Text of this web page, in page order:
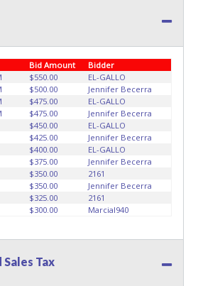
loading of auctioned vehicles.
auctioned vehicles will not be
in permanent banning from all
conducted by Lone Star
a copy of your paid receipt
issued picture ID when picking up
must be provided to the
other than the buyer named on
up items. Individuals without a paid
not be able to remove items from
Bid Amount
Bidder
$550.00
EL-GALLO
$500.00
Jennifer Becerra
$475.00
EL-GALLO
$475.00
Jennifer Becerra
$450.00
EL-GALLO
$425.00
Jennifer Becerra
$400.00
EL-GALLO
$375.00
Jennifer Becerra
$350.00
2161
$350.00
Jennifer Becerra
$325.00
2161
$300.00 Marcial940
Tax